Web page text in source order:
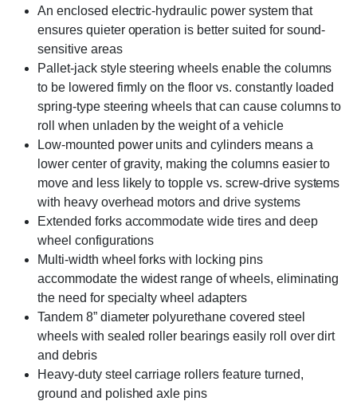
An enclosed electric-hydraulic power system that
ensures quieter operation is better suited for sound-
sensitive areas
Pallet-jack style steering wheels enable the columns
to be lowered firmly on the floor vs. constantly loaded
spring-type steering wheels that can cause columns to
roll when unladen by the weight of a vehicle
Low-mounted power units and cylinders means a
lower center of gravity, making the columns easier to
move and less likely to topple vs. screw-drive systems
with heavy overhead motors and drive systems
Extended forks accommodate wide tires and deep
wheel configurations
Multi-width wheel forks with locking pins
accommodate the widest range of wheels, eliminating
the need for specialty wheel adapters
Tandem 8” diameter polyurethane covered steel
wheels with sealed roller bearings easily roll over dirt
and debris
Heavy-duty steel carriage rollers feature turned,
ground and polished axle pins